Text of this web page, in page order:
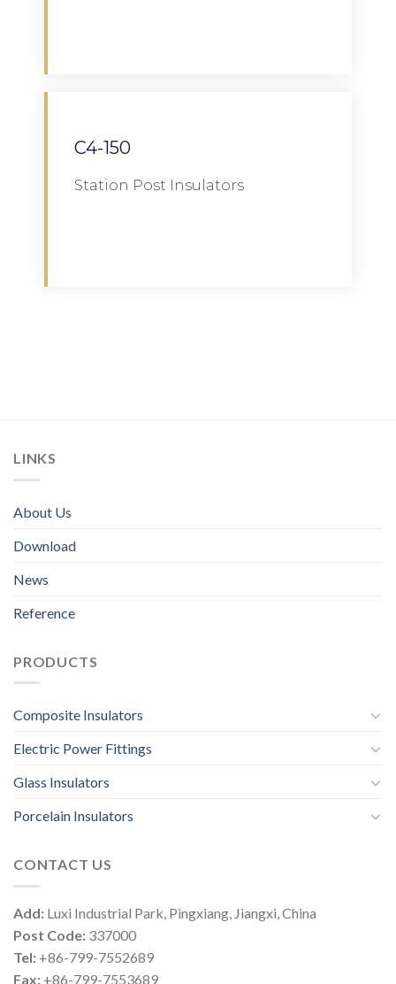
C4-150
Station Post Insulators
LINKS
About Us
Download
News
Reference
PRODUCTS
Composite Insulators
Electric Power Fittings
Glass Insulators
Porcelain Insulators
CONTACT US
Add: Luxi Industrial Park, Pingxiang, Jiangxi, China
Post Code: 337000
Tel: +86-799-7552689
Fax: +86-799-7553689